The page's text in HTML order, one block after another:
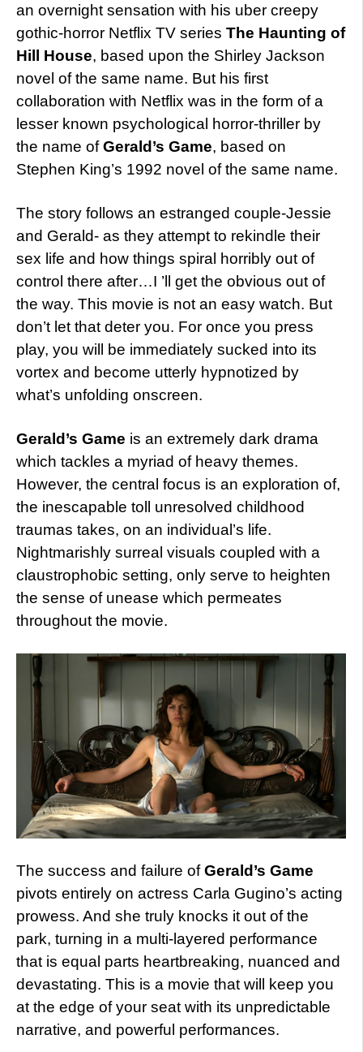
an overnight sensation with his uber creepy
gothic-horror Netflix TV series The Haunting of
Hill House, based upon the Shirley Jackson
novel of the same name. But his first
collaboration with Netflix was in the form of a
lesser known psychological horror-thriller by
the name ofGerald’s Game, based on
Stephen King’s 1992 novel of the same name.
The story follows an estranged couple-Jessie
and Gerald- as they attempt to rekindle their
sex life and how things spiral horribly out of
control there after…I ’ll get the obvious out of
the way. This movie is not an easy watch. But
don’t let that deter you. For once you press
play, you will be immediately sucked into its
vortex and become utterly hypnotized by
what’s unfolding onscreen.
Gerald’s Game is an extremely dark drama
which tackles a myriad of heavy themes.
However, the central focus is an exploration of,
the inescapable toll unresolved childhood
traumas takes, on an individual’s life.
Nightmarishly surreal visuals coupled with a
claustrophobic setting, only serve to heighten
the sense of unease which permeates
throughout the movie.
The success and failure ofGerald’s Game
pivots entirely on actress Carla Gugino’s acting
prowess. And she truly knocks it out of the
park, turning in a multi-layered performance
that is equal parts heartbreaking, nuanced and
devastating. This is a movie that will keep you
at the edge of your seat with its unpredictable
narrative, and powerful performances.